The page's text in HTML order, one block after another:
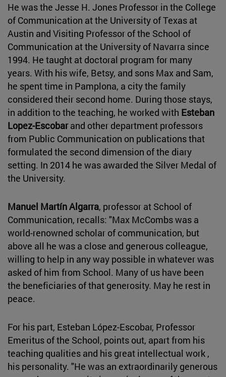
He was the Jesse H. Jones Professor in the College
of Communication at the University of Texas at
Austin and Visiting Professor of the School of
Communication at the University of Navarra since
1994. He taught at doctoral program for many
years. With his wife, Betsy, and sons Max and Sam,
he spent time in Pamplona, a city the family
considered their second home. During those stays,
in addition to the teaching, he worked with Esteban
Lopez-Escobarand other department professors
from Public Communication on publications that
formulated the second dimension of the diary
setting. In 2014 he was awarded the Silver Medal of
the University.
Manuel Martín Algarra, professor at School of
Communication, recalls: "Max McCombs was a
world-renowned scholar of communication, but
above all he was a close and generous colleague,
willing to help in any way possible in whatever was
asked of him from School. Many of us have been
the beneficiaries of that generosity. May he rest in
peace.
For his part, Esteban López-Escobar, Professor
Emeritus of the School, points out, apart from his
teaching qualities and his great intellectual work ,
his personality. "He was an extraordinarily generous